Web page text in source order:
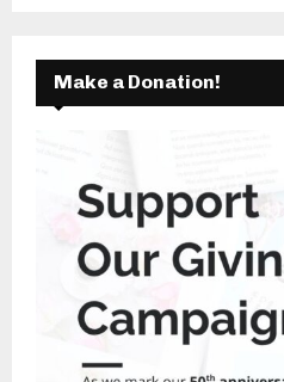
Make a Donation!